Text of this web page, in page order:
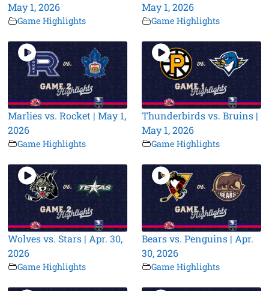
May 1, 2026
Game Highlights
May 1, 2026
Game Highlights
Marlies vs. Rocket | May 1,
2026
Game Highlights
Thunderbirds vs. Bruins |
May 1, 2026
Game Highlights
Wolves vs. Stars | Apr. 30,
2026
Game Highlights
Bears vs. Penguins | Apr.
30, 2026
Game Highlights